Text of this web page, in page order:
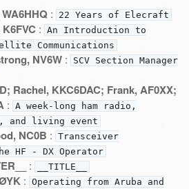
: 22 Years of Elecraft
: An Introduction to
Communications
NV6W:
SCV Section Manager
Rachel, KKC6DAC; Frank, AF0XX;
: A week-long ham radio,
and living event
NC0B : Transceiver
HF - DX Operator
: __TITLE__
: Operating from Aruba and